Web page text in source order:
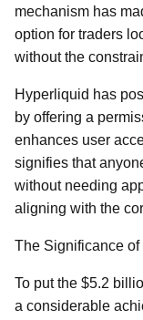
mechanism has
option for traders
without the
Hyperliquid has
by offering a
enhances user
signifies that
without needing
aligning with the
The Significance
To put the $5.2
a considerable